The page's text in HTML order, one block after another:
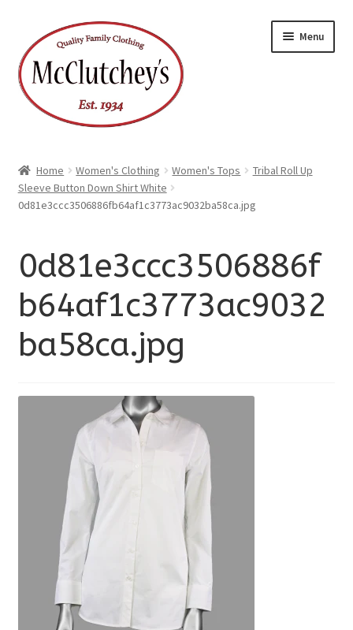
to
navigation
to
content
Menu
Home Women's Clothing Women's Tops
Tribal Roll Up
Sleeve Button Down Shirt White
0d81e3ccc3506886fb64af1c3773ac9032ba58ca.jpg
0d81e3ccc3506886f
b64af1c3773ac9032
ba58ca.jpg